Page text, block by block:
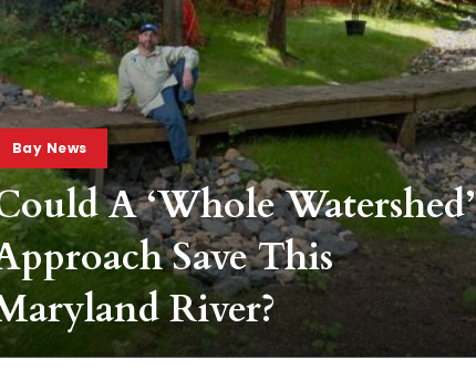
Bay News
A ‘whole Watershed’
Save This
River?